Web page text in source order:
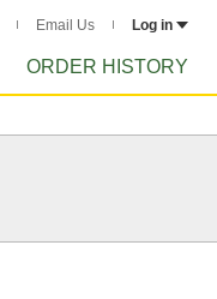
Email Us Log in
ORDER HISTORY